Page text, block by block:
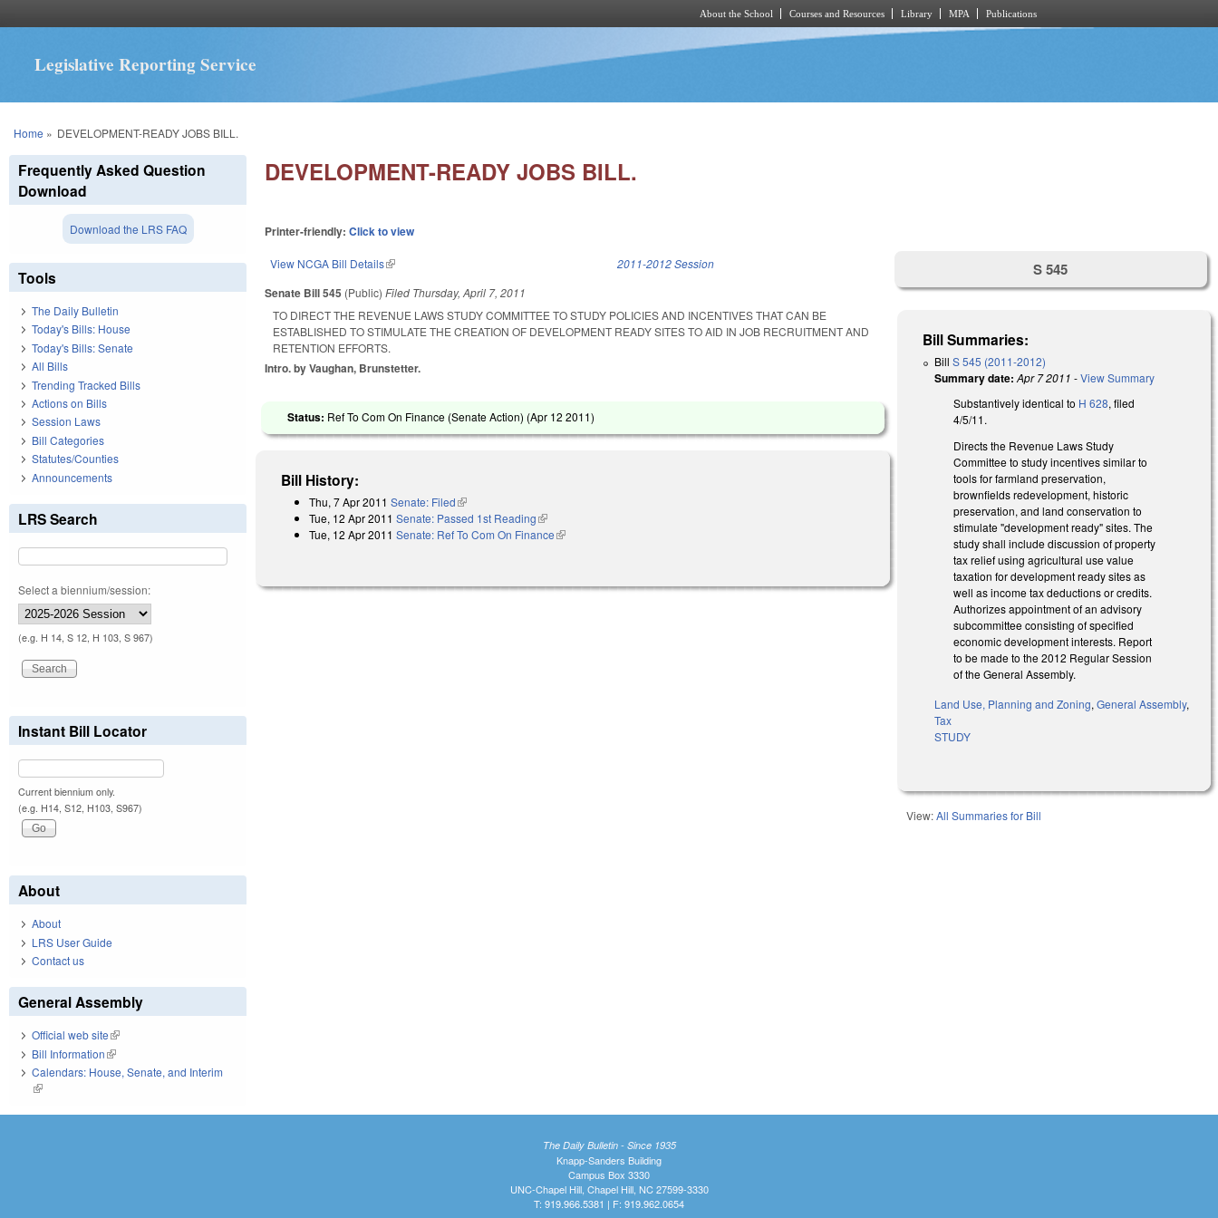
About the School Courses and Resources Library MPA Publications
Legislative Reporting Service
You are here
Home » DEVELOPMENT-READY JOBS BILL.
DEVELOPMENT-READY JOBS BILL.
Printer-friendly:Click to view
View NCGA Bill Details(link is external) 2011-2012 Session
Senate Bill 545 (Public)Filed Thursday, April 7, 2011
TO DIRECT THE REVENUE LAWS STUDY COMMITTEE TO STUDY POLICIES AND INCENTIVES THAT CAN BE
ESTABLISHED TO STIMULATE THE CREATION OF DEVELOPMENT READY SITES TO AID IN JOB RECRUITMENT AND
RETENTION EFFORTS.
Intro. by Vaughan, Brunstetter.
Status: Ref To Com On Finance (Senate Action) (Apr 12 2011)
Bill History:
Thu, 7 Apr 2011 Senate: Filed(link is external)
Tue, 12 Apr 2011 Senate: Passed 1st Reading(link is external)
Tue, 12 Apr 2011 Senate: Ref To Com On Finance(link is external)
S 545
Bill Summaries:
BillS 545 (2011-2012)
Summary date: Apr 7 2011 -View Summary
Substantively identical to H 628, filed
4/5/11.
Directs the Revenue Laws Study
Committee to study incentives similar to
tools for farmland preservation,
brownfields redevelopment, historic
preservation, and land conservation to
stimulate "development ready" sites. The
study shall include discussion of property
tax relief using agricultural use value
taxation for development ready sites as
well as income tax deductions or credits.
Authorizes appointment of an advisory
subcommittee consisting of specified
economic development interests. Report
to be made to the 2012 Regular Session
of the General Assembly.
Land Use, Planning and Zoning,General Assembly,
Tax
STUDY
View:All Summaries for Bill
Frequently Asked Question
Download
Download the LRS FAQ
Tools
The Daily Bulletin
Today's Bills: House
Today's Bills: Senate
All Bills
Trending Tracked Bills
Actions on Bills
Session Laws
Bill Categories
Statutes/Counties
Announcements
LRS Search
Select a biennium/session:
(e.g. H 14, S 12, H 103, S 967)
Instant Bill Locator
Current biennium only.
(e.g. H14, S12, H103, S967)
About
About
LRS User Guide
Contact us
General Assembly
Official web site(link is external)
Bill Information(link is external)
Calendars: House, Senate, and Interim
(link is external)
The Daily Bulletin - Since 1935
Knapp-Sanders Building
Campus Box 3330
UNC-Chapel Hill, Chapel Hill, NC 27599-3330
T: 919.966.5381 | F: 919.962.0654